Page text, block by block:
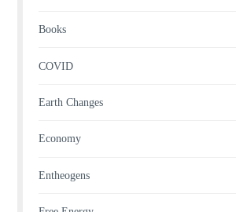
Books
COVID
Earth Changes
Economy
Entheogens